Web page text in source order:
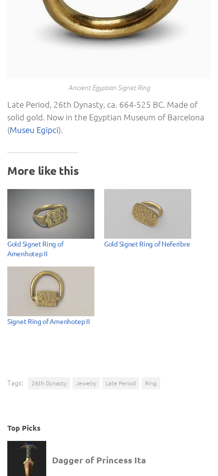
Ancient Egyptian Signet Ring
Late Period, 26th Dynasty, ca. 664-525 BC. Made of
solid gold. Now in the Egyptian Museum of Barcelona
(Museu Egipci).
More like this
Gold Signet Ring of
Amenhotep II
Gold Signet Ring of Neferibre
Signet Ring of Amenhotep II
Tags: 26th Dynasty Jewelry Late Period Ring
Top Picks